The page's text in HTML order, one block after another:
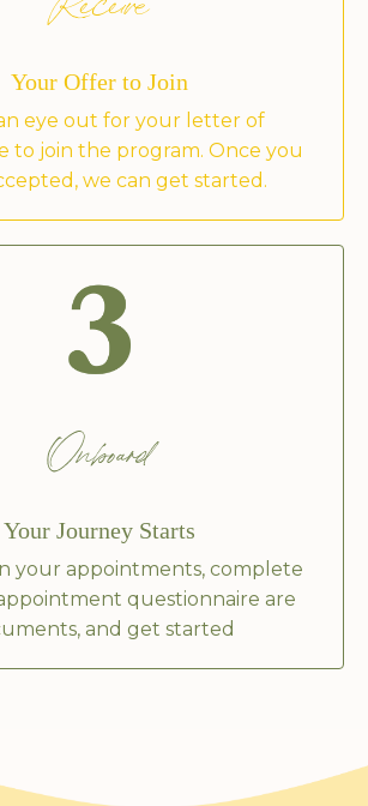
Receive
Your Offer to Join
eye out for your letter of
to join the program. Once you
we can get started.
Onboard
Your Journey Starts
your appointments, complete
questionnaire are
and get started